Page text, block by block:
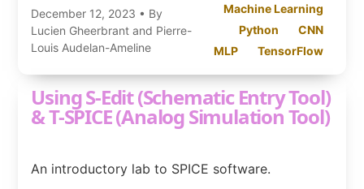
December 12, 2023 • By
Lucien Gheerbrant and Pierre-
Louis Audelan-Ameline
Machine Learning
Python
CNN
MLP
TensorFlow
Using S-Edit (Schematic Entry Tool)
& T-SPICE (Analog Simulation Tool)
An introductory lab to SPICE software.